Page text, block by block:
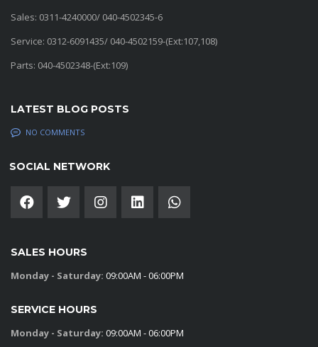
Sales: 0311-4240000/ 040-4502345-6
Service: 0312-6091435/ 040-4502159-(Ext:107,108)
Parts: 040-4502348-(Ext:109)
LATEST BLOG POSTS
NO COMMENTS
SOCIAL NETWORK
SALES HOURS
Monday - Saturday: 09:00AM - 06:00PM
SERVICE HOURS
Monday - Saturday: 09:00AM - 06:00PM